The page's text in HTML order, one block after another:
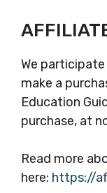
We
make a
Education
purchase, at
Read more
here: https://